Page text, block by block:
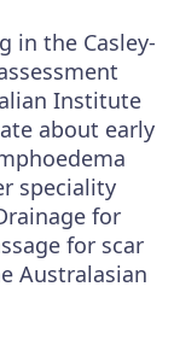
in the Casley-
Institute
about early
speciality
for
for scar
Australasian